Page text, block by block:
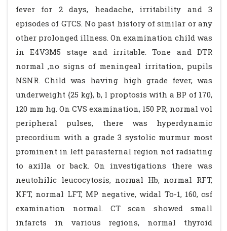
fever for 2 days, headache, irritability and 3
episodes of GTCS. No past history of similar or any
other prolonged illness. On examination child was
in E4V3M5 stage and irritable. Tone and DTR
normal ,no signs of meningeal irritation, pupils
NSNR. Child was having high grade fever, was
underweight {25 kg}, b, l proptosis with a BP of 170,
120 mm hg. On CVS examination, 150 PR, normal vol
peripheral pulses, there was hyperdynamic
precordium with a grade 3 systolic murmur most
prominent in left parasternal region not radiating
to axilla or back. On investigations there was
neutohilic leucocytosis, normal Hb, normal RFT,
KFT, normal LFT, MP negative, widal To-1, 160, csf
examination normal. CT scan showed small
infarcts in various regions, normal thyroid